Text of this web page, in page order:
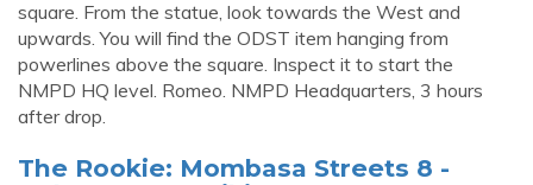
square. From the statue, look towards the West and
upwards. You will find the ODST item hanging from
powerlines above the square. Inspect it to start the
NMPD HQ level. Romeo. NMPD Headquarters, 3 hours
after drop.
The Rookie: Mombasa Streets 8 -